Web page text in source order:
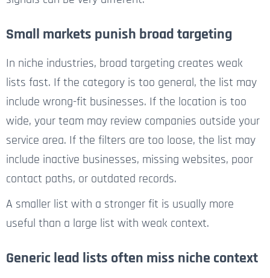
Small markets punish broad targeting
In niche industries, broad targeting creates weak
lists fast. If the category is too general, the list may
include wrong-fit businesses. If the location is too
wide, your team may review companies outside your
service area. If the filters are too loose, the list may
include inactive businesses, missing websites, poor
contact paths, or outdated records.
A smaller list with a stronger fit is usually more
useful than a large list with weak context.
Generic lead lists often miss niche context